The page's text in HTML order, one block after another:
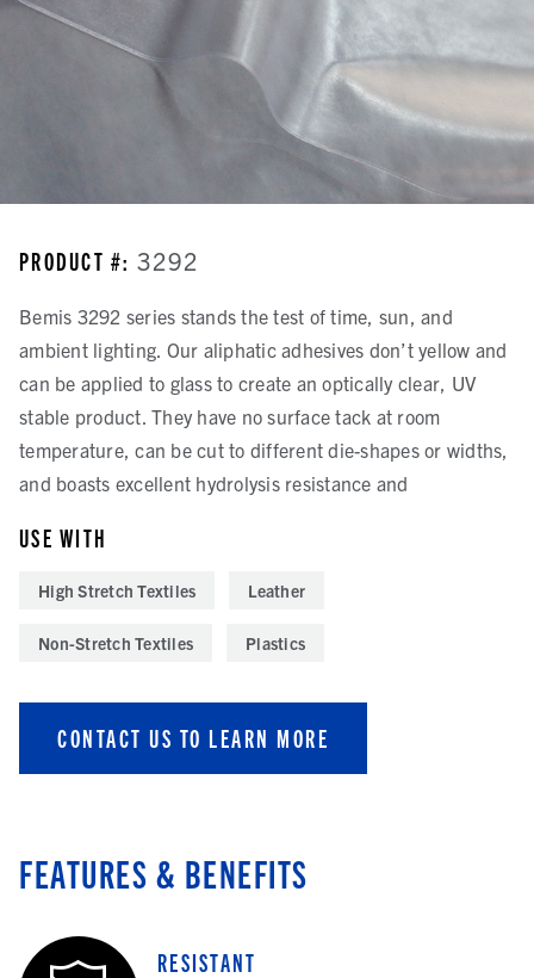
PRODUCT #: 3292
Bemis 3292 series stands the test of time, sun, and
ambient lighting. Our aliphatic adhesives don’t yellow and
can be applied to glass to create an optically clear, UV
stable product. They have no surface tack at room
temperature, can be cut to different die-shapes or widths,
and boasts excellent hydrolysis resistance and
USE WITH
High Stretch Textiles Leather
Non-Stretch Textiles Plastics
CONTACT US TO LEARN MORE
FEATURES & BENEFITS
RESISTANT